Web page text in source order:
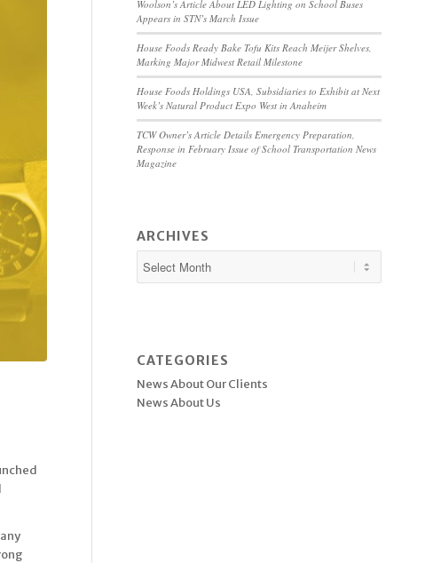
Woolson’s Article About LED Lighting on School Buses
Appears in STN’s March Issue
House Foods Ready Bake Tofu Kits Reach Meijer Shelves,
Marking Major Midwest Retail Milestone
House Foods Holdings USA, Subsidiaries to Exhibit at Next
Week’s Natural Product Expo West in Anaheim
TCW Owner’s Article Details Emergency Preparation,
Response in February Issue of School Transportation News
Magazine
ARCHIVES
CATEGORIES
News About Our Clients
News About Us